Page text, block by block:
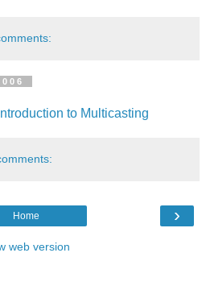
to Multicasting
›
Home
web version